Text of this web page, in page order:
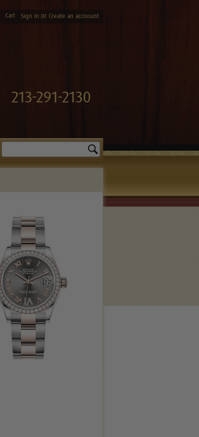
Cart Sign in or Create an accoount
213-291-2130